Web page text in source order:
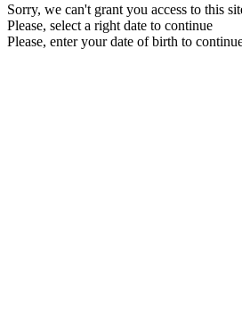
Sorry, we can't grant you access to this
Please, select a right date to continue
Please, enter your date of birth to